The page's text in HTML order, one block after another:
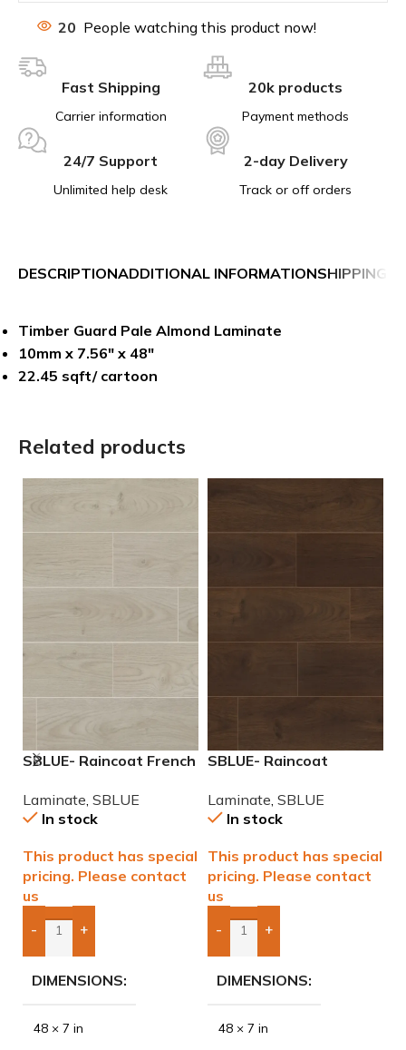
20 People watching this product now!
Fast Shipping
Carrier information
20k products
Payment methods
24/7 Support
Unlimited help desk
2-day Delivery
Track or off orders
DESCRIPTIONADDITIONAL INFORMATIONSHIPPING &
Timber Guard Pale Almond Laminate
10mm x 7.56″ x 48″
22.45 sqft/ cartoon
Related products
SBLUE- Raincoat French
Laminate
Laminate SBLUE
In stock
This product has special
pricing. Please contact
us
- +
Add Boxes To Quote
DIMENSIONS
48 × 7 in
SBLUE- Raincoat
Resistant Laminate
Laminate SBLUE
In stock
This product has special
pricing. Please contact
us
- +
Add Boxes To Quote
DIMENSIONS
48 × 7 in